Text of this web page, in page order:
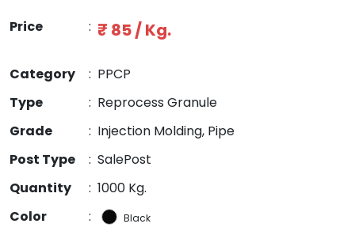
Price : ₹ 85 / Kg.
Category : PPCP
Type
: Reprocess Granule
Grade
: Injection Molding, Pipe
Post Type
: SalePost
Quantity
: 1000 Kg.
Color
: Black